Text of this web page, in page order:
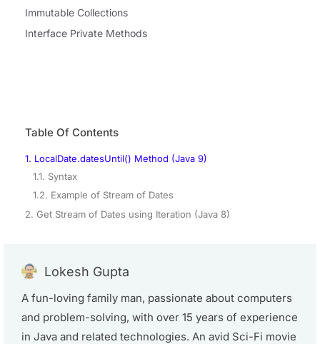
Immutable Collections
Interface Private Methods
Table Of Contents
1. LocalDate.datesUntil() Method (Java 9)
1.1. Syntax
1.2. Example of Stream of Dates
2. Get Stream of Dates using Iteration (Java 8)
Lokesh Gupta
A fun-loving family man, passionate about computers
and problem-solving, with over 15 years of experience
in Java and related technologies. An avid Sci-Fi movie